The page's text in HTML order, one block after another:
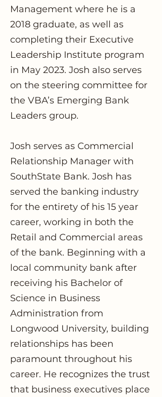
Management where he is a
2018 graduate, as well as
completing their Executive
Leadership Institute program
in May 2023. Josh also serves
on the steering committee for
the VBA’s Emerging Bank
Leaders group.
Josh serves as Commercial
Relationship Manager with
SouthState Bank. Josh has
served the banking industry
for the entirety of his 15 year
career, working in both the
Retail and Commercial areas
of the bank. Beginning with a
local community bank after
receiving his Bachelor of
Science in Business
Administration from
Longwood University, building
relationships has been
paramount throughout his
career. He recognizes the trust
that business executives place